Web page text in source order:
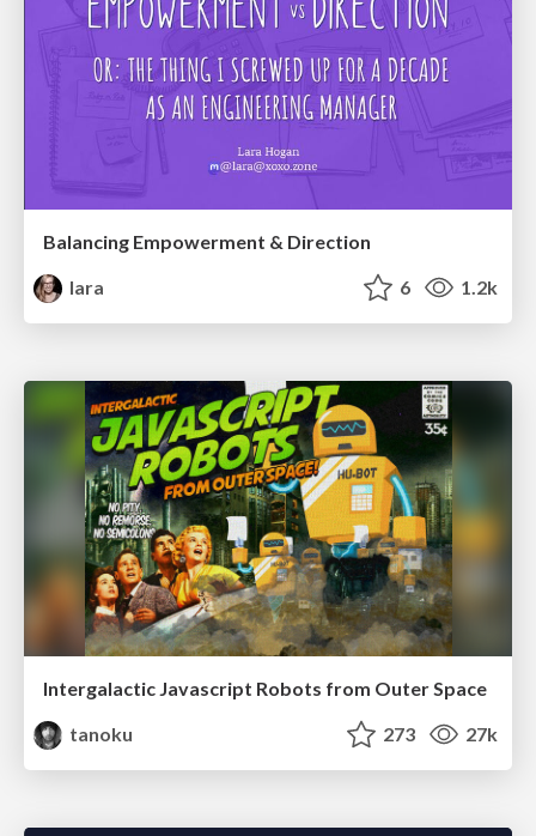
Balancing Empowerment & Direction
lara
6 1.2k
Intergalactic Javascript Robots from Outer Space
tanoku
273 27k